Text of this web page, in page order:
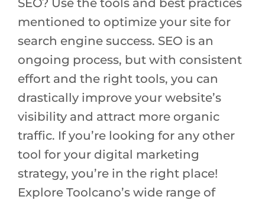
mentioned to optimize your site for
search engine success. SEO is an
ongoing process, but with consistent
effort and the right tools, you can
drastically improve your website’s
visibility and attract more organic
traffic. If you’re looking for any other
tool for your digital marketing
strategy, you’re in the right place!
Explore Toolcano’s wide range of